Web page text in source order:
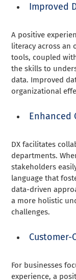
Improved
A positive
literacy across an
tools, coupled
the skills to
data. Improved
organizational
Enhanced
DX facilitates
departments.
stakeholders
language that
data-driven
a more holistic
challenges.
Customer-
For businesses
experience, a